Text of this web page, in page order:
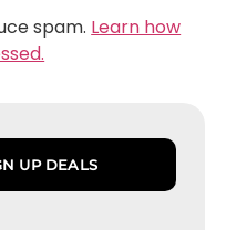
spam. Learn how
UP DEALS